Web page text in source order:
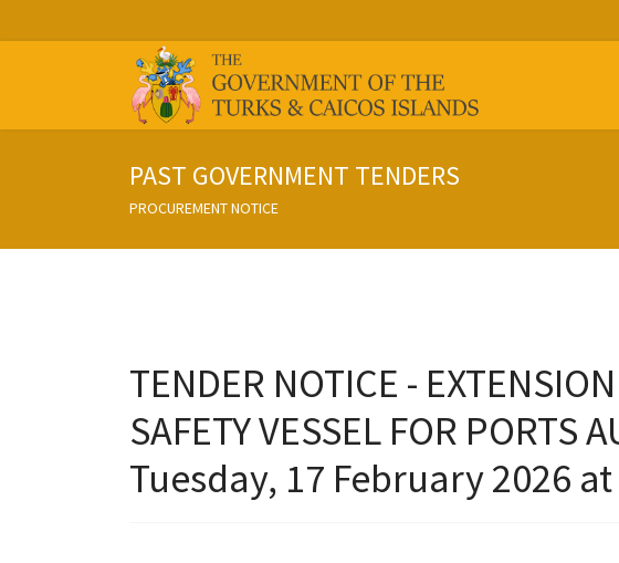
PAST GOVERNMENT TENDERS
PROCUREMENT NOTICE
TENDER NOTICE -
SAFETY VESSEL FOR PORTS
Tuesday, 17 February 2026 at